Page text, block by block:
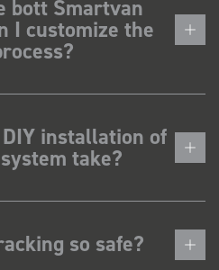
bott Smartvan
I customize the
installation of
take?
so safe?